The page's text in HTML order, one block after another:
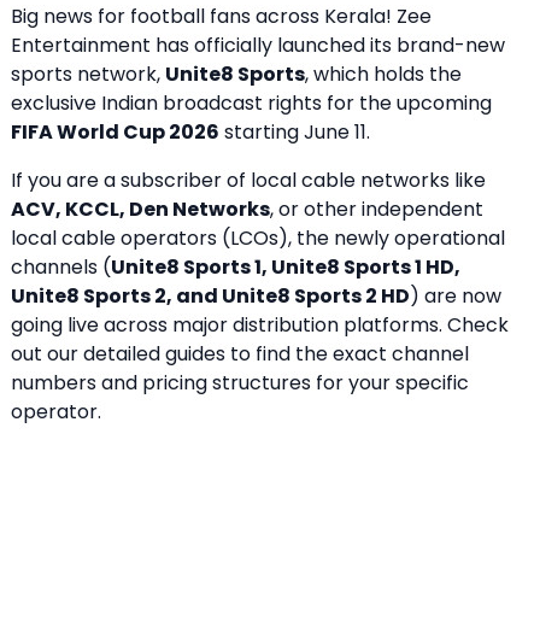
Big news for football fans across Kerala! Zee
Entertainment has officially launched its brand-new
sports network, Unite8 Sports, which holds the
exclusive Indian broadcast rights for the upcoming
FIFA World Cup 2026 starting June 11.
If you are a subscriber of local cable networks like
ACV, KCCL, Den Networks, or other independent
local cable operators (LCOs), the newly operational
channels (Unite8 Sports 1, Unite8 Sports 1 HD,
Unite8 Sports 2, and Unite8 Sports 2 HD) are now
going live across major distribution platforms. Check
out our detailed guides to find the exact channel
numbers and pricing structures for your specific
operator.